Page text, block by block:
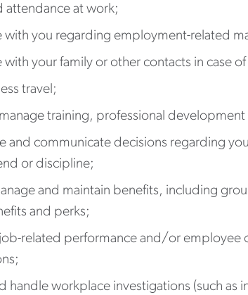
attendance at work;
with you regarding employment-related
your family or other contacts in case
travel;
training, professional
and communicate decisions regarding
or discipline;
and maintain benefits, including
and perks;
related performance and/or employee
handle workplace investigations (such